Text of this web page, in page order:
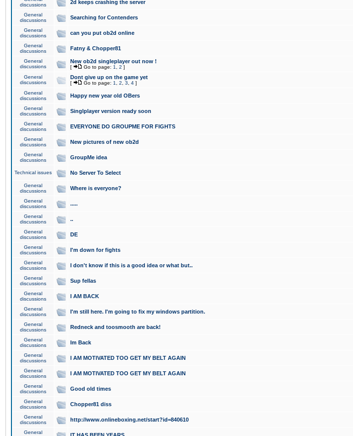
discussions
2d keeps crashing the server
General
discussions
Searching for Contenders
General
discussions
can you put ob2d online
General
discussions
Fatny & Chopper81
General
discussions
New ob2d singleplayer out now !
[ Go to page: 1 2 ]
General
discussions
Dont give up on the game yet
[ Go to page: 1 2 3 4 ]
General
discussions
Happy new year old OBers
General
discussions
Singlplayer version ready soon
General
discussions
EVERYONE DO GROUPME FOR FIGHTS
General
discussions
New pictures of new ob2d
General
discussions
GroupMe idea
Technical issues No Server To Select
General
discussions
Where is everyone?
General
discussions
.....
General
discussions
..
General
discussions
DE
General
discussions
I'm down for fights
General
discussions
I don't know if this is a good idea or what but..
General
discussions
Sup fellas
General
discussions
I AM BACK
General
discussions
I'm still here. I'm going to fix my windows partition.
General
discussions
Redneck and toosmooth are back!
General
discussions
Im Back
General
discussions
I AM MOTIVATED TOO GET MY BELT AGAIN
General
discussions
I AM MOTIVATED TOO GET MY BELT AGAIN
General
discussions
Good old times
General
discussions
Chopper81 diss
General
discussions
http://www.onlineboxing.net/start?id=840610
General